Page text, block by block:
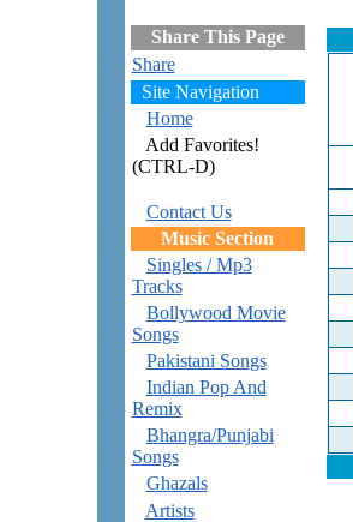
Share This Page
Share
Site Navigation
Home
Add Favorites!
(CTRL-D)
Contact Us
Music Section
Singles / Mp3
Tracks
Bollywood Movie
Songs
Pakistani Songs
Indian Pop And
Remix
Bhangra/Punjabi
Songs
Ghazals
Artists